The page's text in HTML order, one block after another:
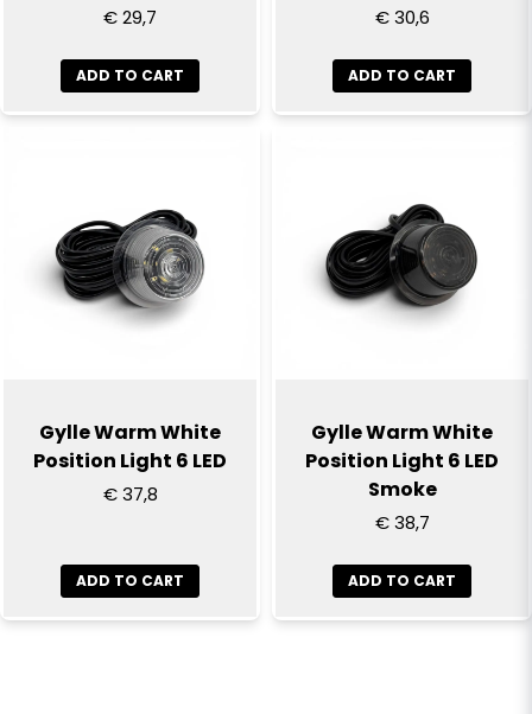
€ 29,7
ADD TO CART
€ 30,6
ADD TO CART
Gylle Warm White
Position Light 6 LED
€ 37,8
ADD TO CART
Gylle Warm White
Position Light 6 LED
Smoke
€ 38,7
ADD TO CART